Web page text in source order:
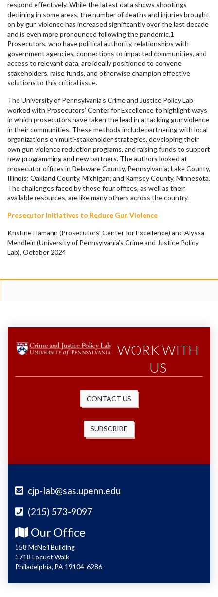
respond effectively. While the latest data shows shootings
declining in some areas, the number of deaths and injuries brought
on by gun violence has increased significantly over the last decade
and is even more pronounced following the pandemic.1
Prosecutors, who have political authority, relationships with
government agencies, connections to impacted communities, and
access to relevant data, are ideally positioned to convene
stakeholders, raise funds, and otherwise champion effective
solutions to this critical issue.
The University of Pennsylvania’s Crime and Justice Policy Lab
worked with Prosecutors’ Center for Excellence to highlight ways
in which prosecutors have taken the lead in attacking gun violence
in their communities. These methods include partnering with local
organizations on multi-stakeholder strategies, developing their
own gun violence reduction programs, and raising funds to support
new programming and new partners. The authors looked at
prosecutor offices in Delaware County, Pennsylvania; Lake County,
Illinois; Oakland County, Michigan; and Ramsey County, Minnesota.
The challenges faced by these four offices, as well as their
available resources, are like many others across the country.
Prosecutor Initiatives to Reduce Gun Violence
Kristine Hamann (Prosecutors’ Center for Excellence) and Alyssa
Mendlein (University of Pennsylvania’s Crime and Justice Policy
Lab), October 2024
WORK WITH
US
CONTACT US
SUBSCRIBE
cjp-lab@sas.upenn.edu
(215) 573-9097
Our Office
558 McNeil Building
3718 Locust Walk
Philadelphia, PA 19104-6286